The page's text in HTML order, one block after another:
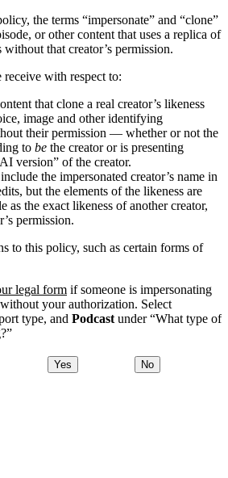
the terms “impersonate” and “clone”
or other content that uses a replica of
without that creator’s permission.
with respect to:
that clone a real creator’s likeness
image and other identifying
their permission — whether or not the
to be the creator or is presenting
version” of the creator.
the impersonated creator’s name in
but the elements of the likeness are
as the exact likeness of another creator,
permission.
to this policy, such as certain forms of
legal form if someone is impersonating
your authorization. Select
type, and Podcast under “What type of
Yes No